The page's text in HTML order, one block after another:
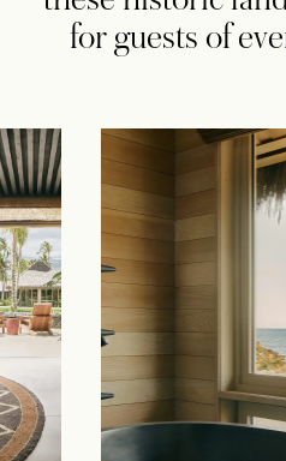
for guests of